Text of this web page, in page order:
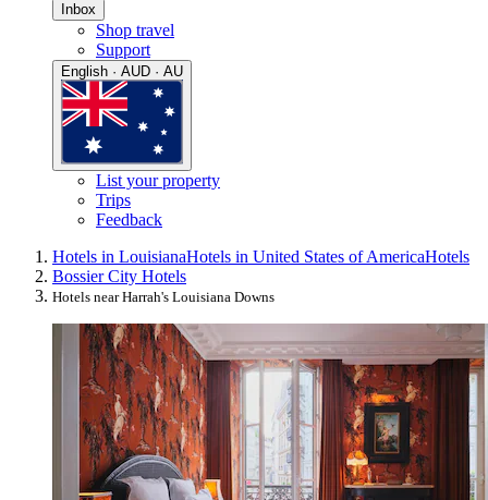
Inbox
Shop travel
Support
English · AUD · AU
List your property
Trips
Feedback
Hotels in LouisianaHotels in United States of AmericaHotels
Bossier City Hotels
Hotels near Harrah's Louisiana Downs